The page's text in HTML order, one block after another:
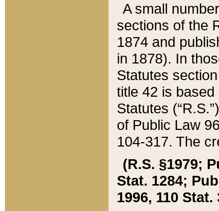
A small
sections of the
1874 and
in 1878). In
Statutes
title 42 is
Statutes
of Public Law
104-317. The
(R.S. §1979;
Stat. 1284;
1996, 110 Stat.